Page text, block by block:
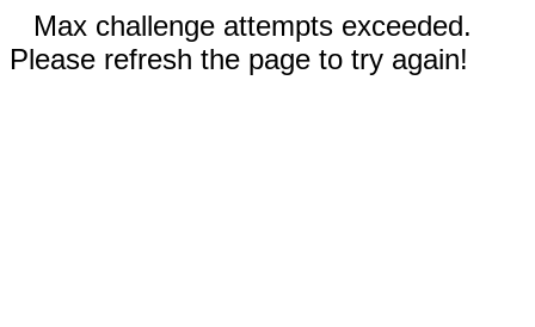
Max challenge attempts exceeded.
Please refresh the page to try again!